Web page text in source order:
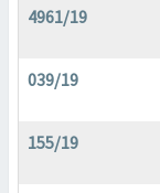
4961/19
039/19
155/19